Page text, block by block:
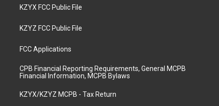
KZYX FCC Public File
KZYZ FCC Public File
FCC Applications
CPB Financial Reporting Requirements, General MCPB
Financial Information, MCPB Bylaws
KZYX/KZYZ MCPB - Tax Return